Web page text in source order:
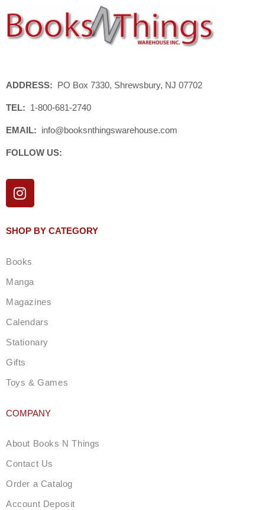
ADDRESS: PO Box 7330, Shrewsbury, NJ 07702
TEL: 1-800-681-2740
EMAIL: info@booksnthingswarehouse.com
FOLLOW US:
I
n
t
g
a
m
SHOP BY CATEGORY
Books
Manga
Magazines
Calendars
Stationary
Gifts
Toys & Games
COMPANY
About Books N Things
Contact Us
Order a Catalog
Account Deposit